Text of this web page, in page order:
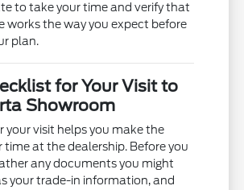
to take your time and verify that
works the way you expect before
plan.
for Your Visit to
Showroom
your visit helps you make the
time at the dealership. Before you
any documents you might
your trade-in information, and